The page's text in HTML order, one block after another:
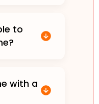
to
with a